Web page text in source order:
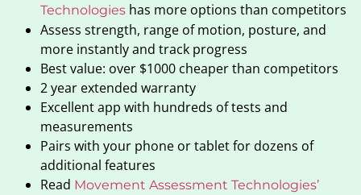
Technologies has more options than competitors
Assess strength, range of motion, posture, and
more instantly and track progress
Best value: over $1000 cheaper than competitors
2 year extended warranty
Excellent app with hundreds of tests and
measurements
Pairs with your phone or tablet for dozens of
additional features
Read Movement Assessment Technologies’